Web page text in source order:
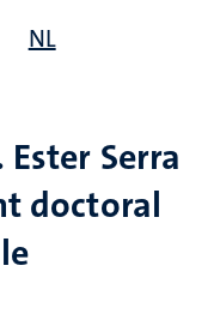
NL
Serra
doctoral